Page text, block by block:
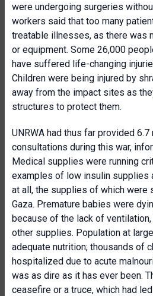
were undergoing surgeries
workers said that too many
treatable illnesses, as there was
or equipment. Some 26,000
have suffered life-changing
Children were being injured by
away from the impact sites as
structures to protect them.
UNRWA had thus far provided
consultations during this war,
Medical supplies were running
examples of low insulin supplies
at all, the supplies of which were
Gaza. Premature babies were
because of the lack of
other supplies. Population at
adequate nutrition; thousands of
hospitalized due to acute
was as dire as it has ever been.
ceasefire or a truce, which had